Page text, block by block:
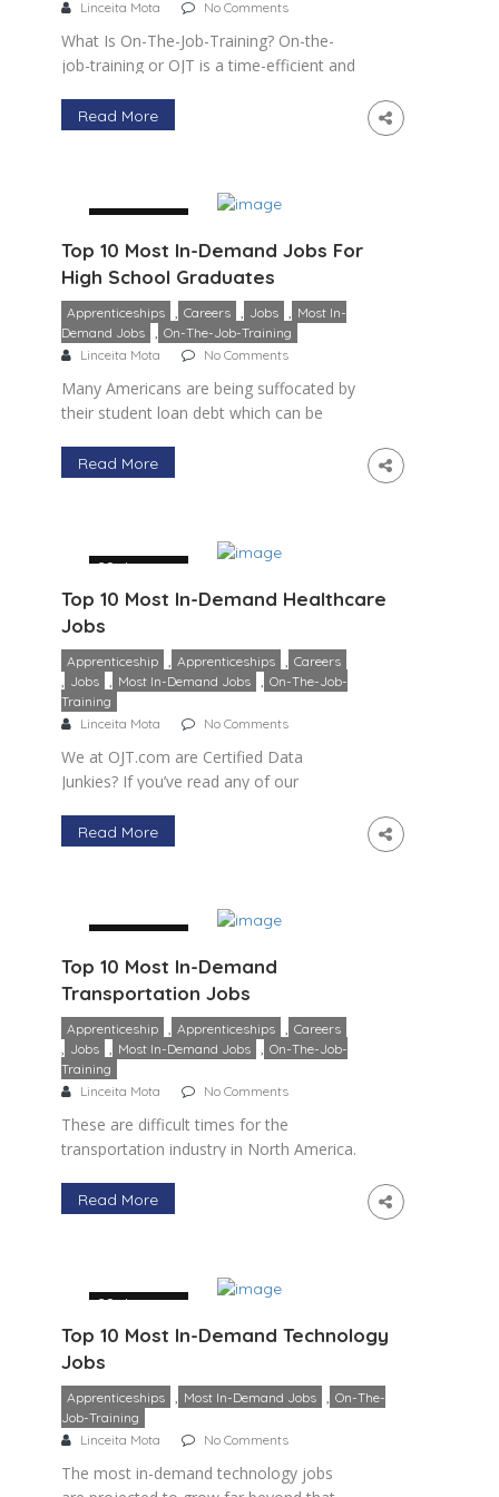
Linceita Mota No Comments
What Is On-The-Job-Training? On-the-
job-training or OJT is a time-efficient and
developing employees, utilizing a
Read More
29 January
Top 10 Most In-Demand Jobs For
High School Graduates
Apprenticeships , Careers , Jobs , Most In-
Demand Jobs , On-The-Job-Training
Linceita Mota
No Comments
Many Americans are being suffocated by
their student loan debt which can be
they make in a year. This combined with
Read More
29 January
Top 10 Most In-Demand Healthcare
Jobs
Apprenticeship Apprenticeships Careers
Jobs Most In-Demand Jobs
On-The-Job-
Training
Linceita Mota
No Comments
We at OJT.com are Certified Data
Junkies? If you’ve read any of our
the most in-demand healthcare jobs, you
Read More
29 January
Top 10 Most In-Demand
Transportation Jobs
Apprenticeship , Apprenticeships , Careers
, Jobs , Most In-Demand Jobs , On-The-Job-
Training
Linceita Mota
No Comments
These are difficult times for the
transportation industry in North America.
activity and thrown consumer demand
Read More
29 January
Top 10 Most In-Demand Technology
Jobs
Apprenticeships Most In-Demand Jobs
On-The-
Job-Training
Linceita Mota
No Comments
The most in-demand technology jobs